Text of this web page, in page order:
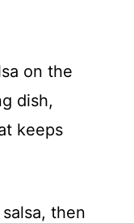
on the
dish,
keeps
then